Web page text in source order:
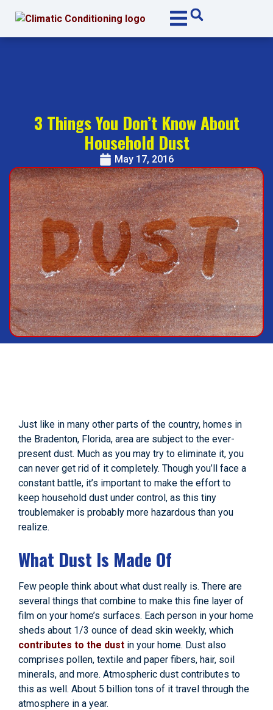
Content
navigation
3 Things You Don’t Know About
Household Dust
May 17, 2016
Just like in many other parts of the country, homes in
the Bradenton, Florida, area are subject to the ever-
present dust. Much as you may try to eliminate it, you
can never get rid of it completely. Though you’ll face a
constant battle, it’s important to make the effort to
keep household dust under control, as this tiny
troublemaker is probably more hazardous than you
realize.
What Dust Is Made Of
Few people think about what dust really is. There are
several things that combine to make this fine layer of
film on your home’s surfaces. Each person in your home
sheds about 1/3 ounce of dead skin weekly, which
contributes to the dust in your home. Dust also
comprises pollen, textile and paper fibers, hair, soil
minerals, and more. Atmospheric dust contributes to
this as well. About 5 billion tons of it travel through the
atmosphere in a year.